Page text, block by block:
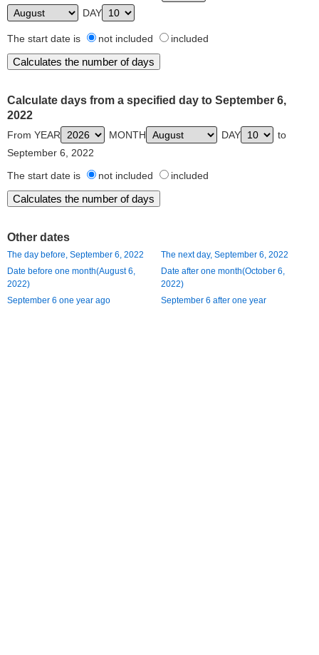
DAY
The start date is not included included
Calculate days from a specified day to September 6,
2022
From YEAR MONTH DAY
to
September 6, 2022
The start date is
not included included
Other dates
The day before, September 6, 2022
The next day, September 6, 2022
Date before one month(August 6,
2022)
Date after one month(October 6,
2022)
September 6 one year ago
September 6 after one year